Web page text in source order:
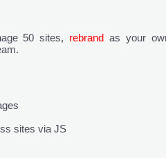
50 sites, rebrand as your
sites via JS